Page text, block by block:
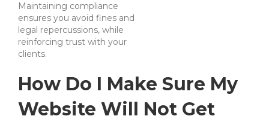
Maintaining compliance
ensures you avoid fines and
legal repercussions, while
reinforcing trust with your
clients.
How Do I Make Sure My
Website Will Not Get